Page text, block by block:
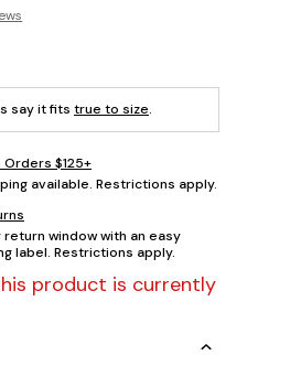
say it fits true to size.
Orders $125+
available. Restrictions apply.
window with an easy
label. Restrictions apply.
product is currently